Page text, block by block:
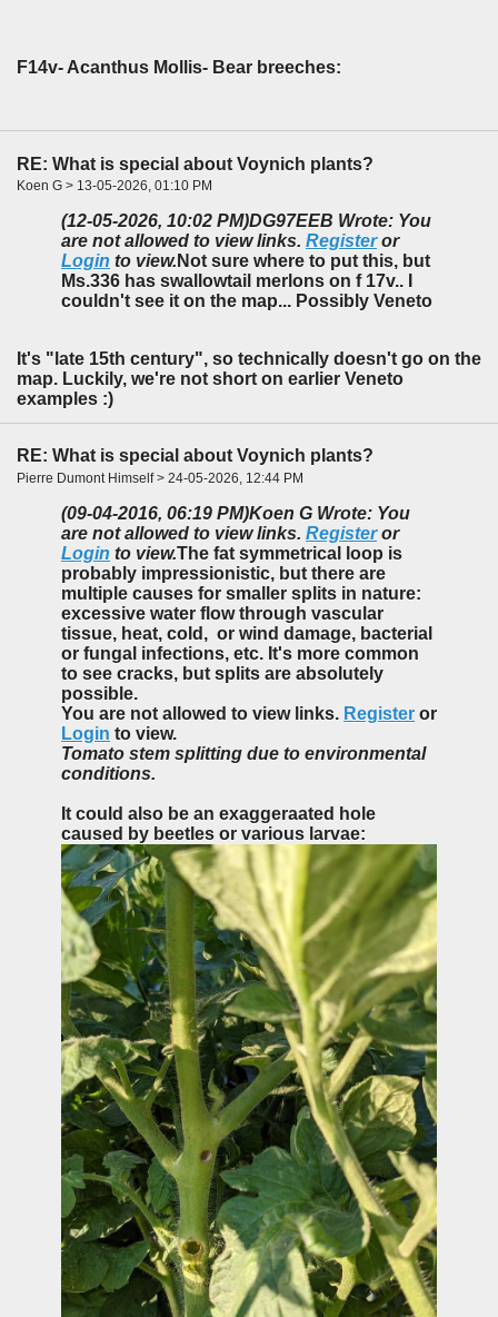
F14v- Acanthus Mollis- Bear breeches:
RE: What is special about Voynich plants?
Koen G > 13-05-2026, 01:10 PM
(12-05-2026, 10:02 PM)DG97EEB Wrote: You
are not allowed to view links. Registeror
Login to view. Not sure where to put this, but
Ms.336 has swallowtail merlons on f 17v.. I
couldn't see it on the map... Possibly Veneto
It's "late 15th century", so technically doesn't go on the
map. Luckily, we're not short on earlier Veneto
examples :)
RE: What is special about Voynich plants?
Pierre Dumont Himself > 24-05-2026, 12:44 PM
(09-04-2016, 06:19 PM)Koen G Wrote: You
are not allowed to view links. Registeror
Login to view.The fat symmetrical loop is
probably impressionistic, but there are
multiple causes for smaller splits in nature:
excessive water flow through vascular
tissue, heat, cold, or wind damage, bacterial
or fungal infections, etc. It's more common
to see cracks, but splits are absolutely
possible.
You are not allowed to view links. Register or
Login to view.
Tomato stem splitting due to environmental
conditions.
It could also be an exaggeraated hole
caused by beetles or various larvae: